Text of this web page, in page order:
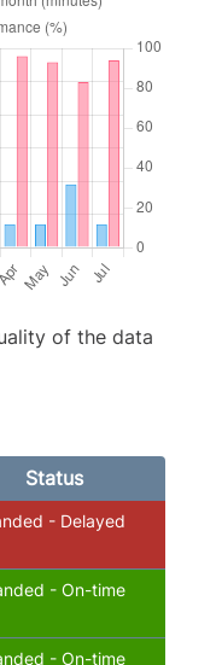
of the data
Status
- Delayed
- On-time
- On-time